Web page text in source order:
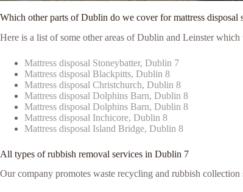
Which other parts of Dublin do we cover for mattress disposal
Here is a list of some other areas of Dublin and Leinster
Mattress disposal Stoneybatter, Dublin 7
Mattress disposal Blackpitts, Dublin 8
Mattress disposal Christchurch, Dublin 8
Mattress disposal Dolphins Barn, Dublin 8
Mattress disposal Dolphins Barn, Dublin 8
Mattress disposal Inchicore, Dublin 8
Mattress disposal Island Bridge, Dublin 8
All types of rubbish removal services in Dublin 7
Our company promotes waste recycling and rubbish